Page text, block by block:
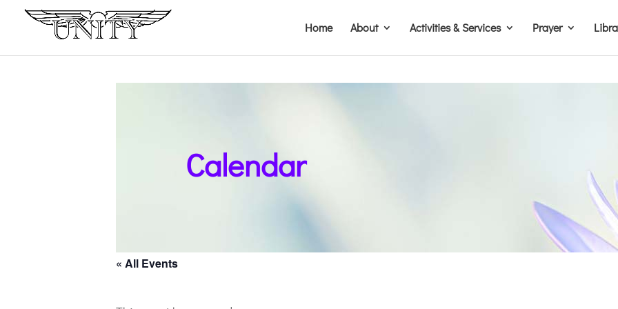
Home About Activities & Services Prayer
Calendar
« All Events